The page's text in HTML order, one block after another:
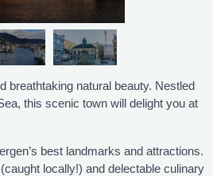
breathtaking natural beauty. Nestled
this scenic town will delight you at
best landmarks and attractions.
locally!) and delectable culinary